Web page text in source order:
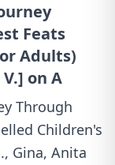
Feats
Adults)
on A
Through
Children's
Gina, Anita